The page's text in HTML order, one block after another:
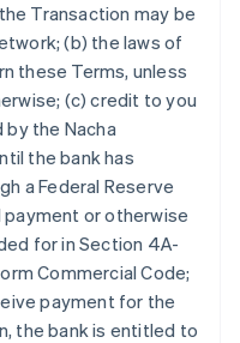
Transaction may be
(b) the laws of
these Terms, unless
(c) credit to you
the Nacha
the bank has
a Federal Reserve
or otherwise
for in Section 4A-
Commercial Code;
payment for the
the bank is entitled to